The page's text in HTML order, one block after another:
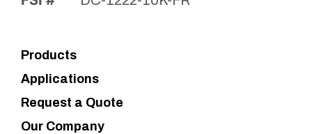
Products
Applications
Request a Quote
Our Company